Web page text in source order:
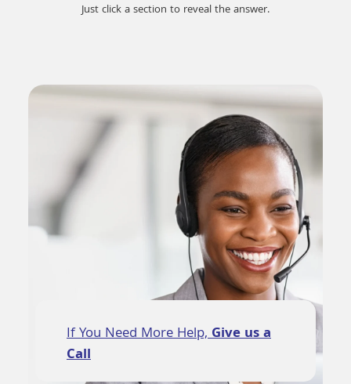
Just click a section to reveal the answer.
If You Need More Help,Give us a
Call